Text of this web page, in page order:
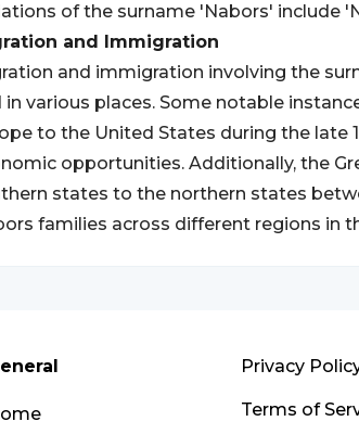
of the surname 'Nabors' include
and Immigration
and immigration involving the
in various places. Some notable
to the United States during the late
opportunities. Additionally, the
states to the northern states
families across different regions in
Privacy
Terms of